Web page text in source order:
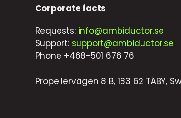
Corporate facts
Requests: info@ambiductor.se
Support: support@ambiductor.se
Phone +468-501 676 76
Propellervägen 8 B, 183 62 TÄBY,